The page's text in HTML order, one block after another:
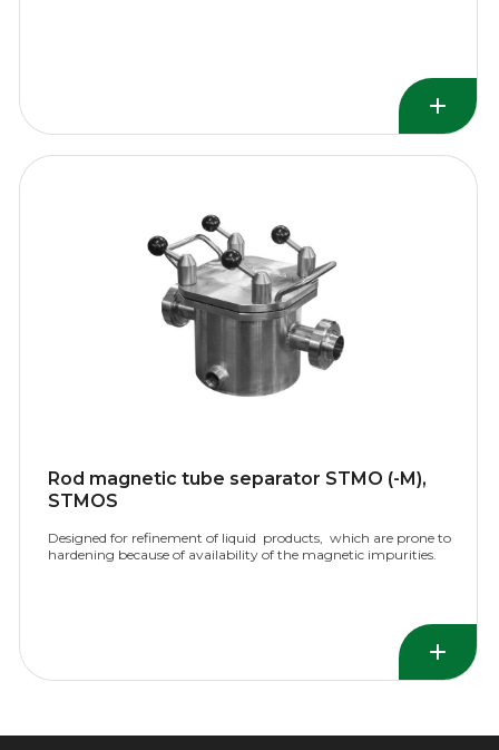
Rod magnetic tube separator STMO (-M),
STMOS
Designed for refinement of liquid products, which are prone to
hardening because of availability of the magnetic impurities.